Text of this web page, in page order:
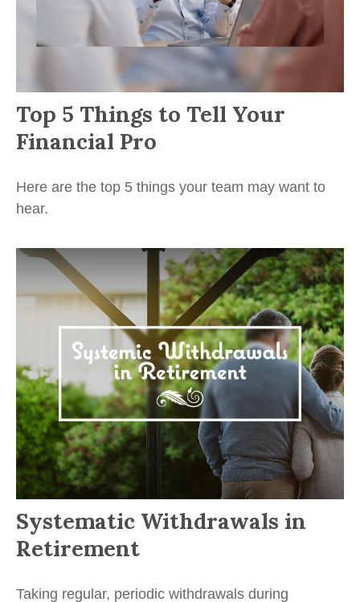
Top 5 Things to Tell Your
Financial Pro
Here are the top 5 things your team may want to
hear.
Systematic Withdrawals in
Retirement
Taking regular, periodic withdrawals during